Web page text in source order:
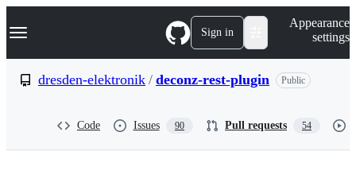
k
p
Navigation Menu Sign in
Appearance
settings
dresden-elektronik / deconz-rest-plugin Public
Code Issues 90 Pull requests 54